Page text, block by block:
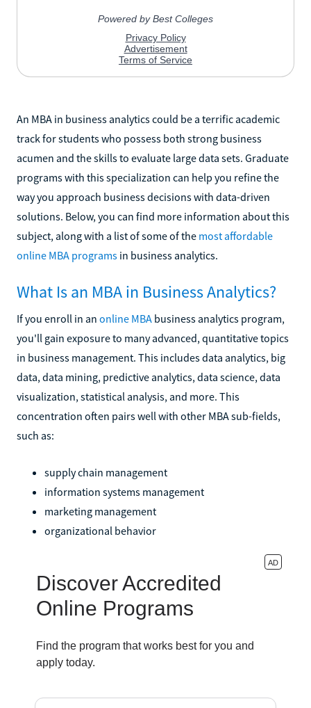
An MBA in business analytics could be a terrific academic
track for students who possess both strong business
acumen and the skills to evaluate large data sets. Graduate
programs with this specialization can help you refine the
way you approach business decisions with data-driven
solutions. Below, you can find more information about this
subject, along with a list of some of the most affordable
online MBA programs in business analytics.
What Is an MBA in Business Analytics?
If you enroll in an online MBA business analytics program,
you'll gain exposure to many advanced, quantitative topics
in business management. This includes data analytics, big
data, data mining, predictive analytics, data science, data
visualization, statistical analysis, and more. This
concentration often pairs well with other MBA sub-fields,
such as:
supply chain management
information systems management
marketing management
organizational behavior